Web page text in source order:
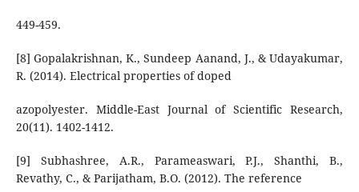
449-459.
[8] Gopalakrishnan, K., Sundeep Aanand, J., & Udayakumar,
R. (2014). Electrical properties of doped
azopolyester. Middle-East Journal of Scientific Research,
20(11). 1402-1412.
[9] Subhashree, A.R., Parameaswari, P.J., Shanthi, B.,
Revathy, C., & Parijatham, B.O. (2012). The reference